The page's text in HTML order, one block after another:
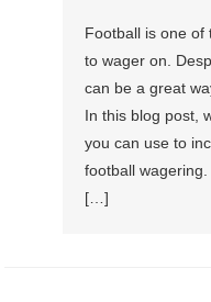
Football is one of
to wager on.
can be a great
In this blog post,
you can use to
football
[…]